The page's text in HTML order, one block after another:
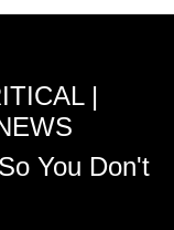
|
You Don't